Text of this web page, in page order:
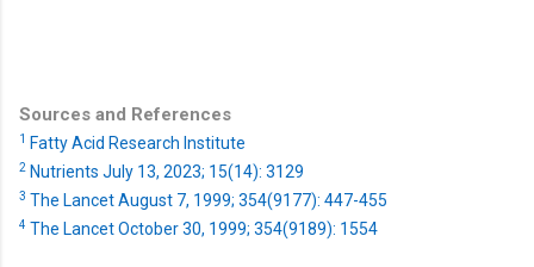
Sources and References
1 Fatty Acid Research Institute
2 Nutrients July 13, 2023; 15(14): 3129
3 The Lancet August 7, 1999; 354(9177): 447-455
4 The Lancet October 30, 1999; 354(9189): 1554